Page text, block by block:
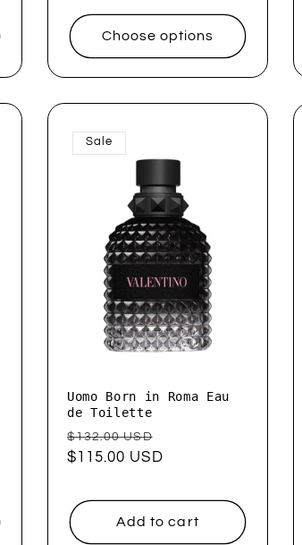
Choose options
Sale
Uomo Born in Roma Eau
de Toilette
Regular
price
$132.00 USD
price
$115.00 USD
Add to cart